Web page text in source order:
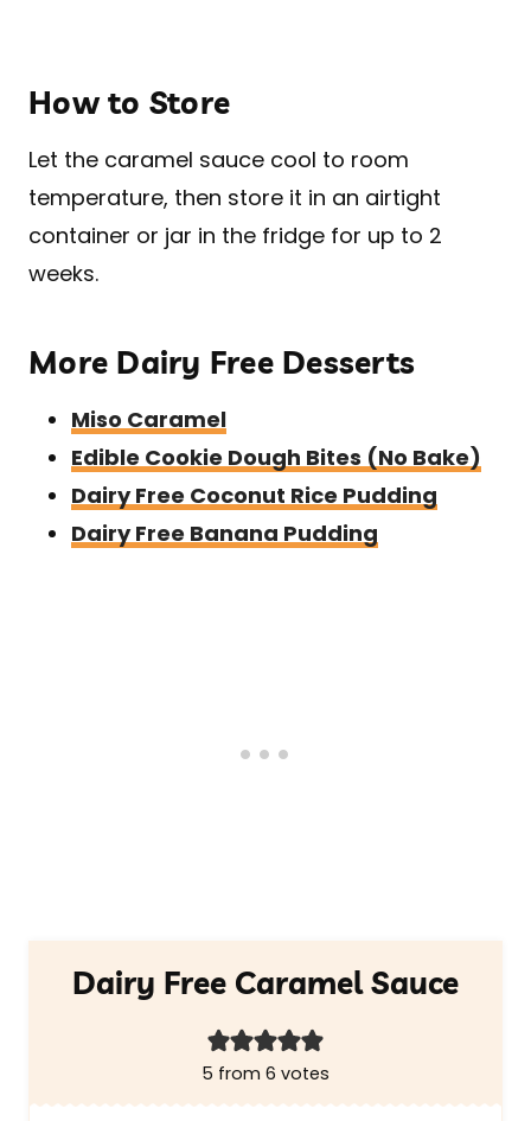
How to Store
Let the caramel sauce cool to room
temperature, then store it in an airtight
container or jar in the fridge for up to 2
weeks.
More Dairy Free Desserts
Miso Caramel
Edible Cookie Dough Bites (No Bake)
Dairy Free Coconut Rice Pudding
Dairy Free Banana Pudding
Dairy Free Caramel Sauce
5 from 6 votes